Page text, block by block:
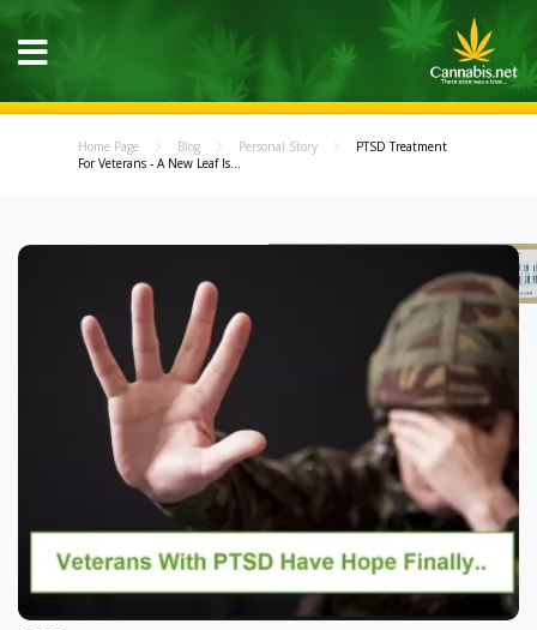
Home Page Blog Personal Story
PTSD Treatment
For Veterans - A New Leaf Is...